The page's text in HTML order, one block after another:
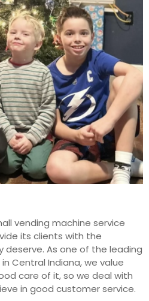
vending machine service
its clients with the
deserve. As one of the leading
Central Indiana, we value
care of it, so we deal with
in good customer service.